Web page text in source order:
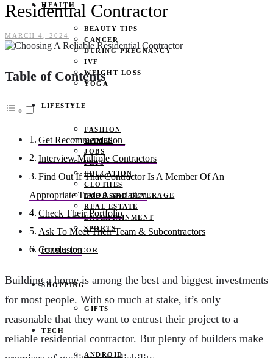
HEALTH
BEAUTY TIPS
CANCER
DURING PREGNANCY
IVF
WEIGHT LOSS
YOGA
LIFESTYLE
FASHION
GAMES
JOBS
PETS
EDUCATION
CLOTHES
FOOD AND BEVERAGE
REAL ESTATE
ENTERTAINMENT
SPORTS
HOME DECOR
SHOPPING
GIFTS
TECH
ANDROID
Residential Contractor
MARCH 4, 2024
Table of Contents
Get Recommendation
Interview Multiple Contractors
Find Out If That Contractor Is A Member Of An
Appropriate Trade Association
Check Their Portfolio
Ask To Meet Their Team & Subcontractors
Conclusion
Building a home is among the best and biggest investments
for most people. With so much at stake, it’s only
reasonable that they want to entrust their project to a
reliable residential contractor. But plenty of builders make